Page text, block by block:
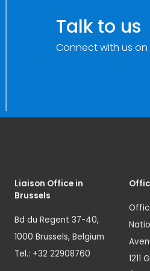
Talk to us
Connect with us
Liaison Office in
Brussels
Bd du Regent 37-40,
1000 Brussels, Belgium
Tel.: +32 22908760
1211